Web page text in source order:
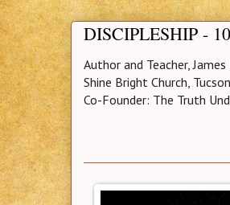
DISCIPLESHIP -
Author and Teacher, James
Shine Bright Church,
Co-Founder: The Truth